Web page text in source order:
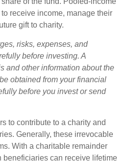
receive income, manage their
gift to charity.
risks, expenses, and
before investing. A
and other information about the
obtained from your financial
before you invest or send
to contribute to a charity and
Generally, these irrevocable
With a charitable remainder
beneficiaries can receive lifetime